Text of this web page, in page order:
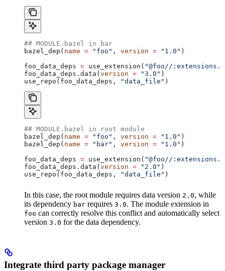
## MODULE.bazel in bar
bazel_dep( name = "foo" , version = "1.0" )
foo_data_deps = use_extension( "@foo//
foo_data_deps.data(version = "3.0" )
use_repo(foo_data_deps,
"data_file" )
## MODULE.bazel in root module
bazel_dep( name = "foo" , version = "1.0" )
bazel_dep( name = "bar" , version = "1.0" )
foo_data_deps = use_extension( "@foo//
foo_data_deps.data(version = "2.0" )
use_repo(foo_data_deps,
"data_file" )
In this case, the root module requires data version 2.0, while
its dependency bar requires 3.0. The module extension in
foo can correctly resolve this conflict and automatically select
version 3.0 for the data dependency.
Integrate third party package manager